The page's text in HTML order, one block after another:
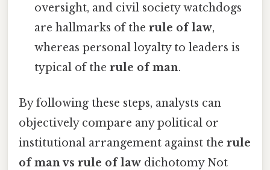
oversight, and civil society watchdogs
are hallmarks of therule of law,
whereas personal loyalty to leaders is
typical of therule of man.
By following these steps, analysts can
objectively compare any political or
institutional arrangement against the rule
of man vs rule of law dichotomy Not